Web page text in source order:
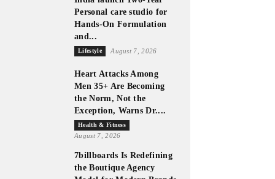
Personal care studio for
Hands-On Formulation
and...
Lifestyle August 7, 2026
Heart Attacks Among
Men 35+ Are Becoming
the Norm, Not the
Exception, Warns Dr....
Health & Fitness
August 7, 2026
7billboards Is Redefining
the Boutique Agency